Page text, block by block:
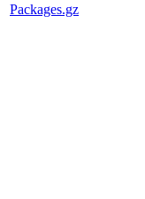
Packages.gz